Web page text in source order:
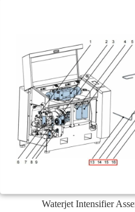
Waterjet Intensifier